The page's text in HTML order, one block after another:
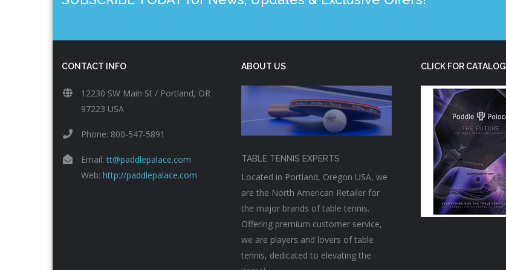
CONTACT INFO
12230 SW Main St / Portland, OR
97223 USA
Phone: 800-547-5891
Email:tt@paddlepalace.com
Web: http://paddlepalace.com
ABOUT US
TABLE TENNIS EXPERTS
Located in Portland, Oregon USA, we
are the North American Retailer for
the major brands of table tennis.
Offering premium customer service,
we are players and lovers of table
tennis, dedicated to elevating the
CLICK FOR CATALOG